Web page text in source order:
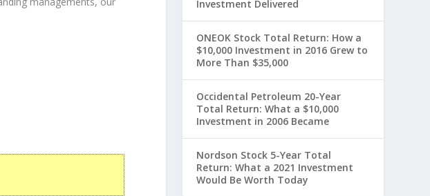
Investment Delivered
ONEOK Stock Total Return: How a
$10,000 Investment in 2016 Grew to
More Than $35,000
Occidental Petroleum 20-Year
Total Return: What a $10,000
Investment in 2006 Became
Nordson Stock 5-Year Total
Return: What a 2021 Investment
Would Be Worth Today